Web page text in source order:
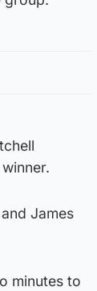
James
minutes to